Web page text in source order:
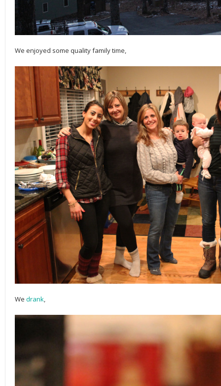
We enjoyed some quality family time,
We drank,